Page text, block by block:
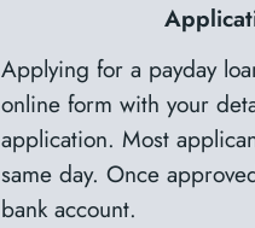
Applying for a payday
online form with your
application. Most
same day. Once
bank account.